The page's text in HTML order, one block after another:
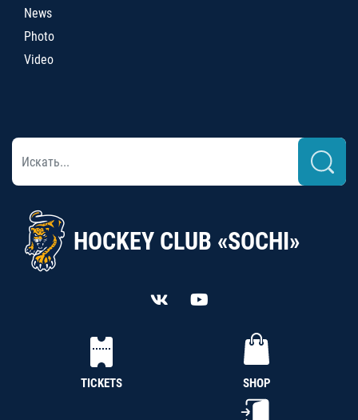
News
Photo
Video
HOCKEY CLUB «SOCHI»
TICKETS SHOP